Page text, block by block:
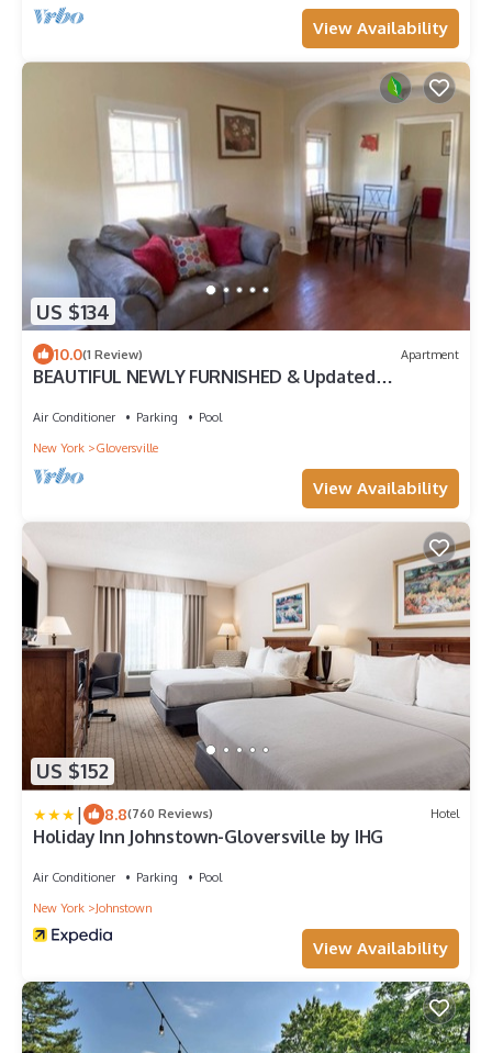
View Availability
US $134
10.0(1 Review) Apartment
BEAUTIFUL NEWLY FURNISHED & Updated
Air Conditioner Parking
Pool
New York
Gloversville
View Availability
US $152
| 8.8(760 Reviews) Hotel
Holiday Inn Johnstown-Gloversville by IHG
Air Conditioner Parking
Pool
New York
Johnstown
View Availability